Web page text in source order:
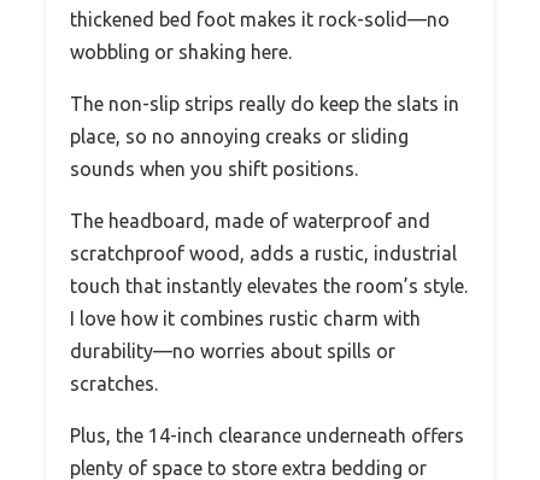
thickened bed foot makes it rock-solid—no
wobbling or shaking here.
The non-slip strips really do keep the slats in
place, so no annoying creaks or sliding
sounds when you shift positions.
The headboard, made of waterproof and
scratchproof wood, adds a rustic, industrial
touch that instantly elevates the room’s style.
I love how it combines rustic charm with
durability—no worries about spills or
scratches.
Plus, the 14-inch clearance underneath offers
plenty of space to store extra bedding or